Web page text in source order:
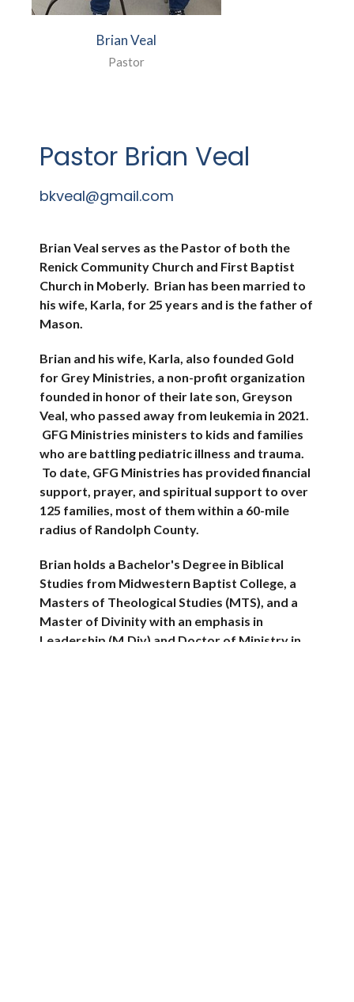
Brian Veal
Pastor
Pastor Brian Veal
bkveal@gmail.com
Brian Veal serves as the Pastor of both the
Renick Community Church and First Baptist
Church in Moberly. Brian has been married to
his wife, Karla, for 25 years and is the father of
Mason.
Brian and his wife, Karla, also founded Gold
for Grey Ministries, a non-profit organization
founded in honor of their late son, Greyson
Veal, who passed away from leukemia in 2021.
GFG Ministries ministers to kids and families
who are battling pediatric illness and trauma.
To date, GFG Ministries has provided financial
support, prayer, and spiritual support to over
125 families, most of them within a 60-mile
radius of Randolph County.
Brian holds a Bachelor's Degree in Biblical
Studies from Midwestern Baptist College, a
Masters of Theological Studies (MTS), and a
Master of Divinity with an emphasis in
Leadership (M.Div) and Doctor of Ministry in